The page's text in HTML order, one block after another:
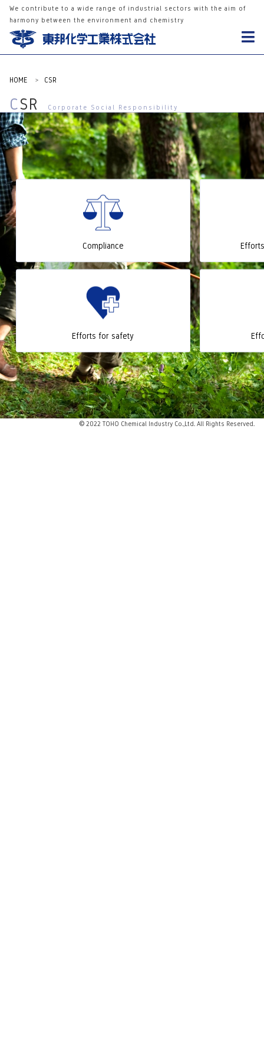
We contribute to a wide range of industrial sectors with the aim of
harmony between the environment and chemistry
HOME > CSR
CSR Corporate Social Responsibility
Compliance
Efforts for safety
© 2022 TOHO Chemical Industry Co.,Ltd. All Rights Reserved.